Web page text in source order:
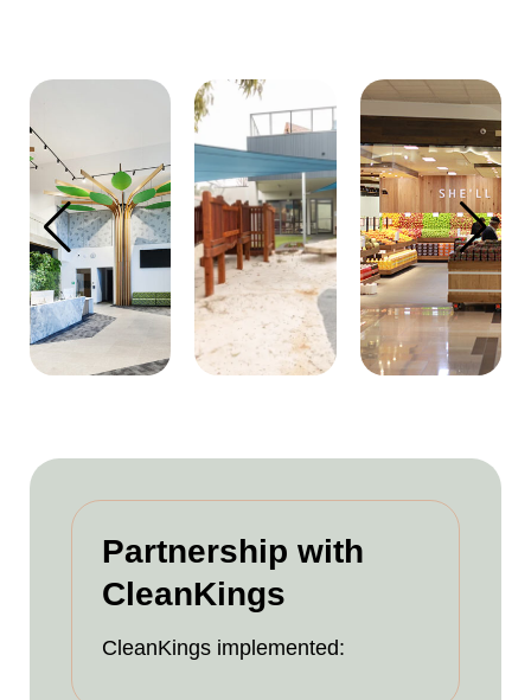
Partnership with
CleanKings
CleanKings implemented: